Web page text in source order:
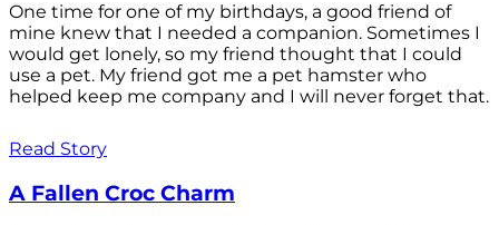
One time for one of my birthdays, a good friend of
mine knew that I needed a companion. Sometimes I
would get lonely, so my friend thought that I could
use a pet. My friend got me a pet hamster who
helped keep me company and I will never forget that.
Read Story
A Fallen Croc Charm